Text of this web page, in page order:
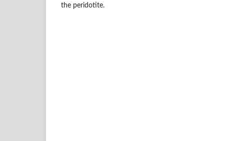
the peridotite.